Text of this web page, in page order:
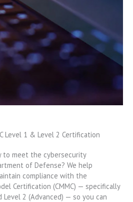
Level 1 & Level 2 Certification
to meet the cybersecurity
of Defense? We help
compliance with the
Certification (CMMC) — specifically
Level 2 (Advanced) — so you can